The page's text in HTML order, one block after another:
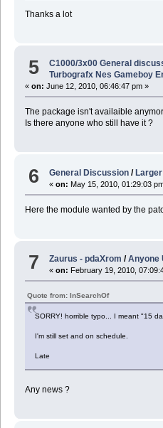
Thanks a lot
5 C1000/3x00 General
Turbografx Nes Gameboy
« on: June 12, 2010, 06:46:47 pm »
The package isn't availaible
Is there anyone who still have it ?
6 General Discussion /
«on: May 15, 2010, 01:29:03
Here the module wanted by the
7 Zaurus - pdaXrom /Anyone
«on: February 19, 2010,
Quote from: InSearchOf
SORRY! horrible typo... I meant "15
I'm still set and on schedule.
Late
Any news ?